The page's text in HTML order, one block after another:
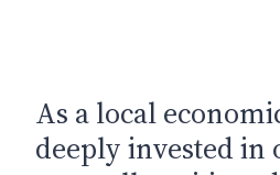
As a local
deeply invested in